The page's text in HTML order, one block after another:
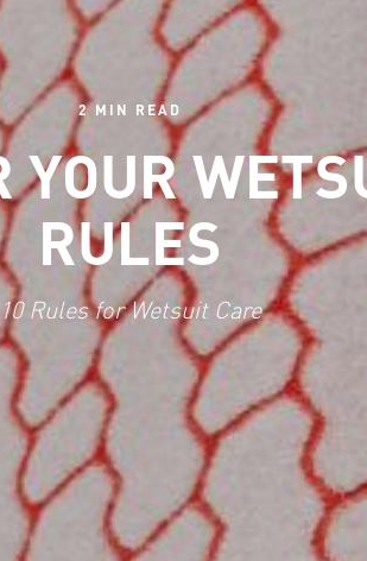
2 MIN READ
RULES
10 Rules for Wetsuit Care